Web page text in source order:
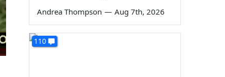
Andrea Thompson — Aug 7th, 2026
110